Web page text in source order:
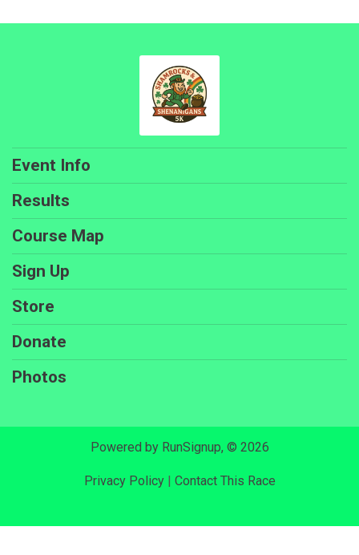
Event Info
Results
Course Map
Sign Up
Store
Donate
Photos
Powered by RunSignup, © 2026
Privacy Policy| Contact This Race